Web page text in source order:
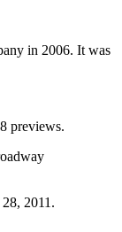
in 2006. It was
previews.
2011.